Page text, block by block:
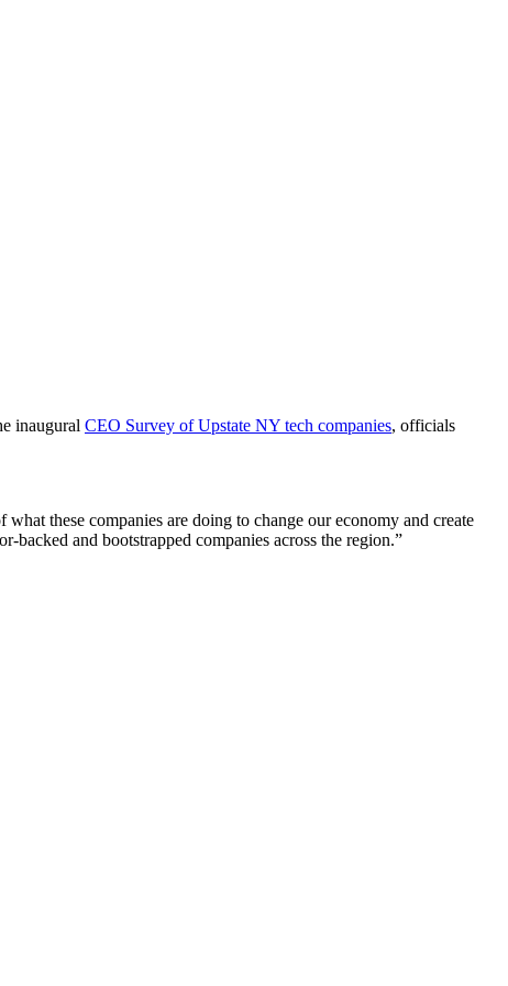
inaugural CEO Survey of Upstate NY tech companies, officials
these companies are doing to change our economy and create
backed and bootstrapped companies across the region.”